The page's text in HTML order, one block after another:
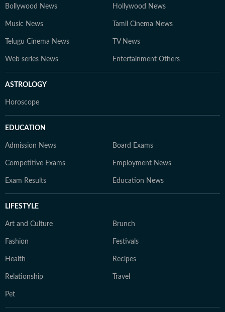
Bollywood News Hollywood News
Music News Tamil Cinema News
Telugu Cinema News TV News
Web series News Entertainment Others
ASTROLOGY
Horoscope
EDUCATION
Admission News Board Exams
Competitive Exams Employment News
Exam Results Education News
LIFESTYLE
Art and Culture Brunch
Fashion Festivals
Health Recipes
Relationship Travel
Pet